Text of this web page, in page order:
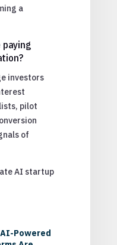
a
investors
pilot
of
AI startup
Powered